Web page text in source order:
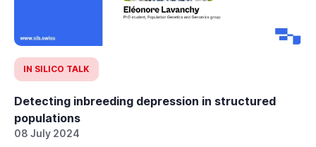
IN SILICO TALK
Detecting inbreeding depression in structured
populations
08 July 2024